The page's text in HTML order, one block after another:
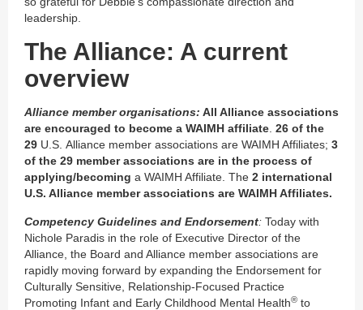
leadership.
The Alliance: A current
overview
Alliance member organisations: All Alliance associations
are encouraged to become a WAIMH affiliate 26 of the
29 U.S. Alliance member associations are WAIMH Affiliates; 3
of the 29 member associations are in the process of
applying/becoming a WAIMH Affiliate. The 2 international
U.S. Alliance member associations are WAIMH Affiliates.
Competency Guidelines and Endorsement: Today with
Nichole Paradis in the role of Executive Director of the
Alliance, the Board and Alliance member associations are
rapidly moving forward by expanding the Endorsement for
Culturally Sensitive, Relationship-Focused Practice
Promoting Infant and Early Childhood Mental Health® to